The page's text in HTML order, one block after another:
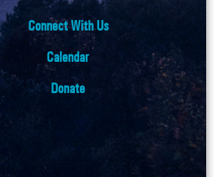
Connect With Us
Calendar
Donate